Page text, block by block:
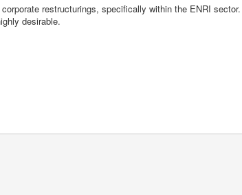
restructurings, specifically within the ENRI
desirable.